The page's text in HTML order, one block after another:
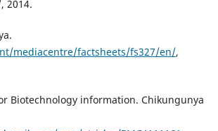
2014.
mediacentre/factsheets/fs327/en/,
Biotechnology information. Chikungunya